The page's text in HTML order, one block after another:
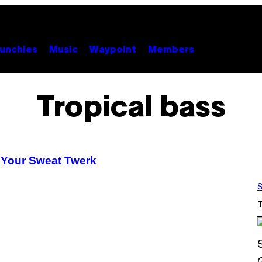
Music Waypoint Members
Tropical bass
Sweat Twerk